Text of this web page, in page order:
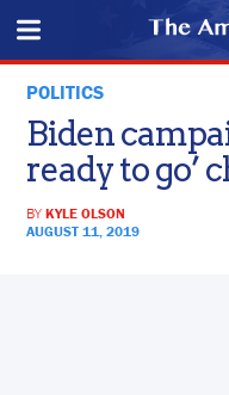
POLITICS
Biden
ready to go’
BYKYLE OLSON
AUGUST 11, 2019